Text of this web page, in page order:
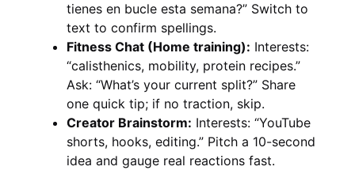
tienes en bucle esta semana?” Switch to
text to confirm spellings.
Fitness Chat (Home training): Interests:
“calisthenics, mobility, protein recipes.”
Ask: “What’s your current split?” Share
one quick tip; if no traction, skip.
Creator Brainstorm: Interests: “YouTube
shorts, hooks, editing.” Pitch a 10-second
idea and gauge real reactions fast.